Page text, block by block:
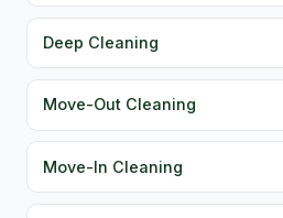
Deep Cleaning
Move-Out Cleaning
Move-In Cleaning